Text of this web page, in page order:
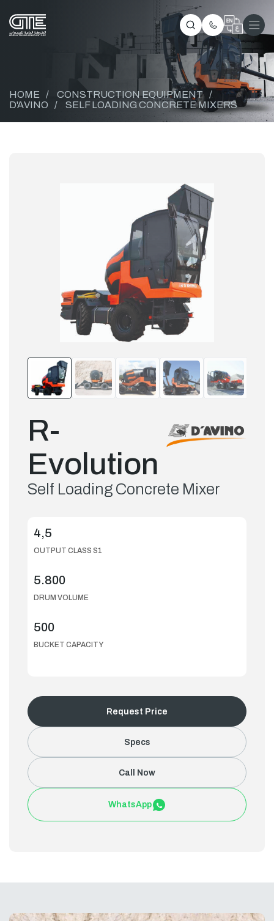
HOME / CONSTRUCTION EQUIPMENT /
D'AVINO
/ SELF LOADING CONCRETE MIXERS
R-
Evolution
Self Loading Concrete Mixer
4,5
OUTPUT CLASS S1
5.800
DRUM VOLUME
500
BUCKET CAPACITY
Request Price
Specs
Call Now
WhatsApp